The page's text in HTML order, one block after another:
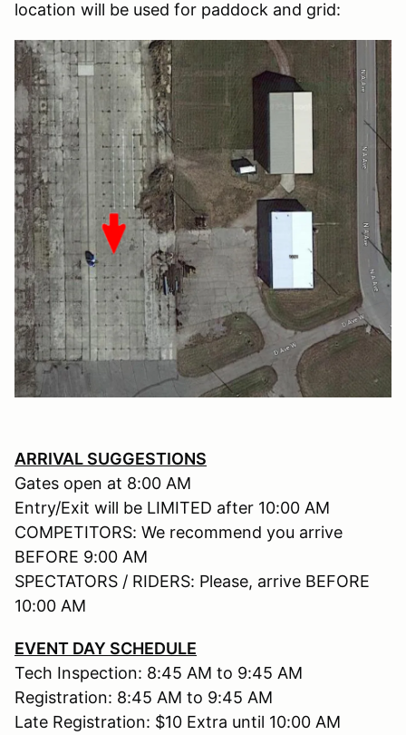
location will be used for paddock and grid:
ARRIVAL SUGGESTIONS
Gates open at 8:00 AM
Entry/Exit will be LIMITED after 10:00 AM
COMPETITORS: We recommend you arrive
BEFORE 9:00 AM
SPECTATORS / RIDERS: Please, arrive BEFORE
10:00 AM
EVENT DAY SCHEDULE
Tech Inspection: 8:45 AM to 9:45 AM
Registration: 8:45 AM to 9:45 AM
Late Registration: $10 Extra until 10:00 AM